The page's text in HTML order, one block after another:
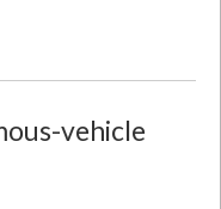
vehicle